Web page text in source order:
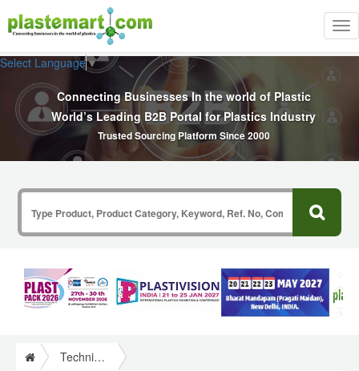
Select Language▼
Connecting Businesses In the world of Plastic
World’s Leading B2B Portal for Plastics Industry
Trusted Sourcing Platform Since 2000
Technical Papers Plastics